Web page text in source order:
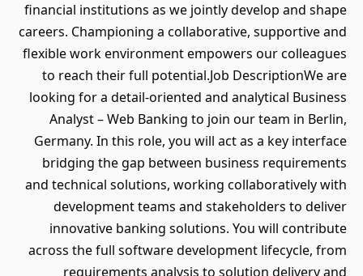
financial institutions as we jointly develop and shape
careers. Championing a collaborative, supportive and
flexible work environment empowers our colleagues
to reach their full potential.Job DescriptionWe are
looking for a detail-oriented and analytical Business
Analyst – Web Banking to join our team in Berlin,
Germany. In this role, you will act as a key interface
bridging the gap between business requirements
and technical solutions, working collaboratively with
development teams and stakeholders to deliver
innovative banking solutions. You will contribute
across the full software development lifecycle, from
requirements analysis to solution delivery and